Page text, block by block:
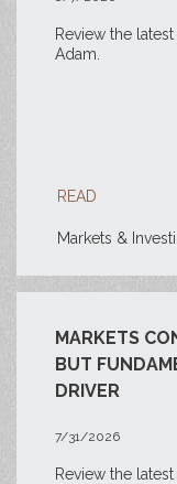
Review the
Adam.
READ
Markets &
MARKETS
BUT
DRIVER
7/31/2026
Review the